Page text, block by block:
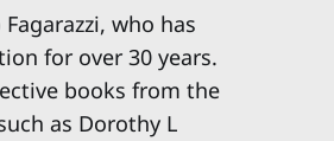
who has
for over 30 years.
books from the
as Dorothy L